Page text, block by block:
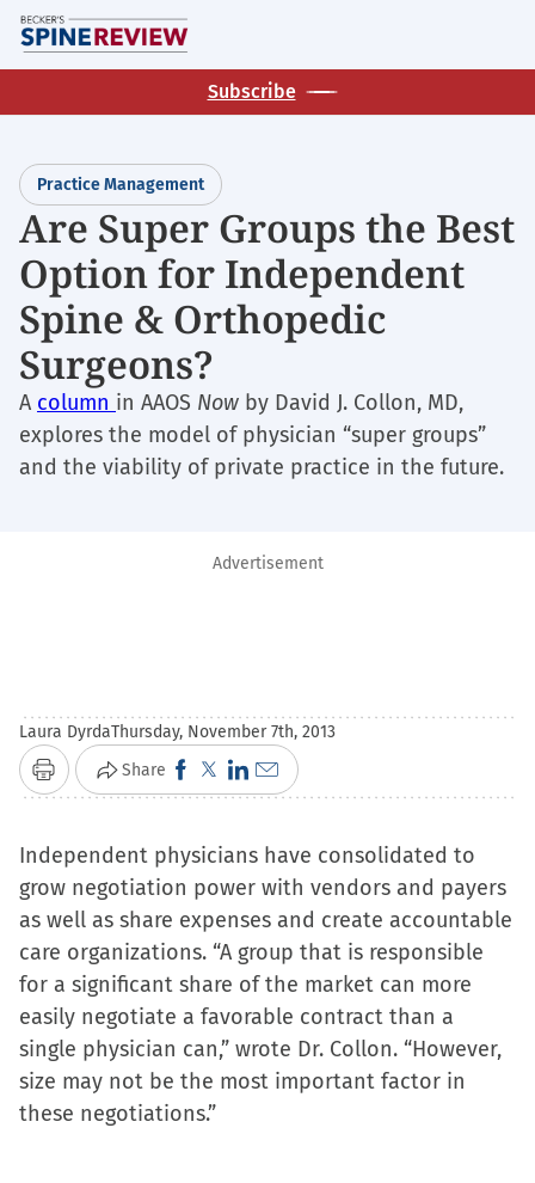
Skip
to
main
Subscribe
Practice Management
Are Super Groups the Best
Option for Independent
Spine & Orthopedic
Surgeons?
A column in AAOS Now by David J. Collon, MD,
explores the model of physician “super groups”
and the viability of private practice in the future.
Advertisement
Laura DyrdaThursday, November 7th, 2013
Print Share Click
to
on
Facebook
(Opens
in
new
window)
Click
to
on
X
(Opens
in
new
window)
Click
to
on
LinkedIn
(Opens
in
new
window)
Click
to
a
link
to
a
friend
(Opens
in
new
Independent physicians have consolidated to
grow negotiation power with vendors and payers
as well as share expenses and create accountable
care organizations. “A group that is responsible
for a significant share of the market can more
easily negotiate a favorable contract than a
single physician can,” wrote Dr. Collon. “However,
size may not be the most important factor in
these negotiations.”